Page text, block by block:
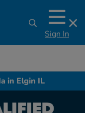
Sign In
in Elgin IL